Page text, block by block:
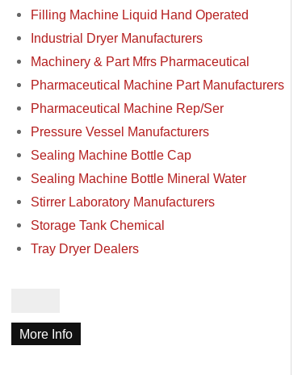
Filling Machine Liquid Hand Operated
Industrial Dryer Manufacturers
Machinery & Part Mfrs Pharmaceutical
Pharmaceutical Machine Part Manufacturers
Pharmaceutical Machine Rep/Ser
Pressure Vessel Manufacturers
Sealing Machine Bottle Cap
Sealing Machine Bottle Mineral Water
Stirrer Laboratory Manufacturers
Storage Tank Chemical
Tray Dryer Dealers
More Info